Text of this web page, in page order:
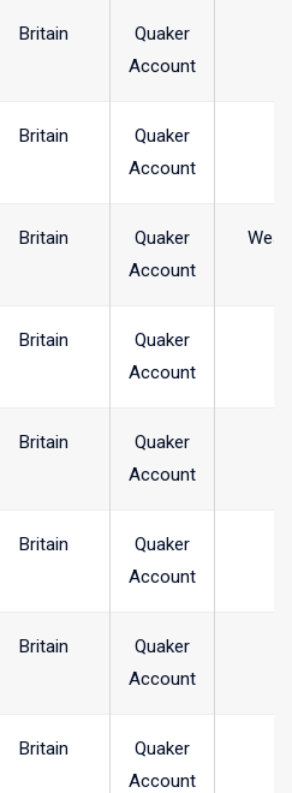
Britain
Quaker
Account
Britain
Quaker
Account
Britain
Quaker
Account
West
Britain
Quaker
Account
Britain
Quaker
Account
Britain
Quaker
Account
Britain
Quaker
Account
Britain
Quaker
Account